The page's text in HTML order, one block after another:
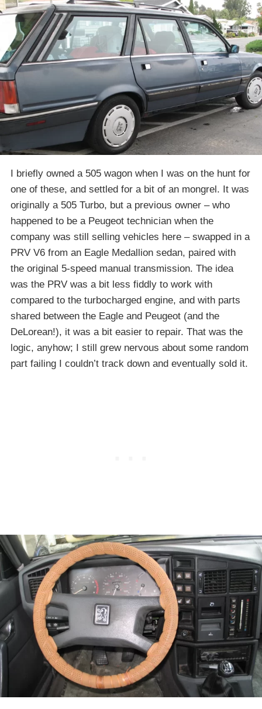
I briefly owned a 505 wagon when I was on the hunt for
one of these, and settled for a bit of an mongrel. It was
originally a 505 Turbo, but a previous owner – who
happened to be a Peugeot technician when the
company was still selling vehicles here – swapped in a
PRV V6 from an Eagle Medallion sedan, paired with
the original 5-speed manual transmission. The idea
was the PRV was a bit less fiddly to work with
compared to the turbocharged engine, and with parts
shared between the Eagle and Peugeot (and the
DeLorean!), it was a bit easier to repair. That was the
logic, anyhow; I still grew nervous about some random
part failing I couldn’t track down and eventually sold it.